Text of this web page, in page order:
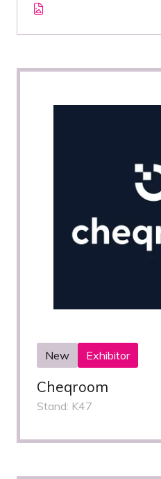
New Exhibitor
Cheqroom
Stand: K47